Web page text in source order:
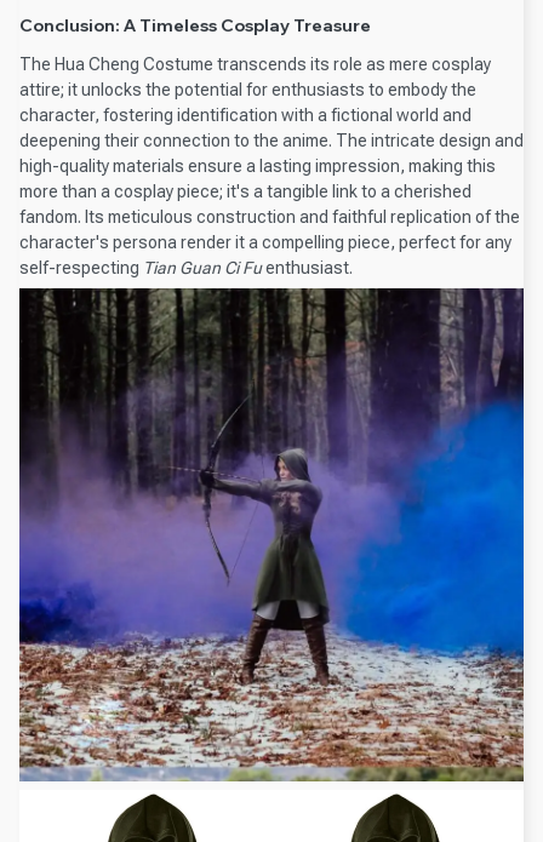
Conclusion: A Timeless Cosplay Treasure
The Hua Cheng Costume transcends its role as mere cosplay
attire; it unlocks the potential for enthusiasts to embody the
character, fostering identification with a fictional world and
deepening their connection to the anime. The intricate design and
high-quality materials ensure a lasting impression, making this
more than a cosplay piece; it's a tangible link to a cherished
fandom. Its meticulous construction and faithful replication of the
character's persona render it a compelling piece, perfect for any
self-respecting Tian Guan Ci Fuenthusiast.